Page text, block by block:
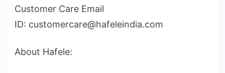
Customer Care Email
ID: customercare@hafeleindia.com
About Hafele: